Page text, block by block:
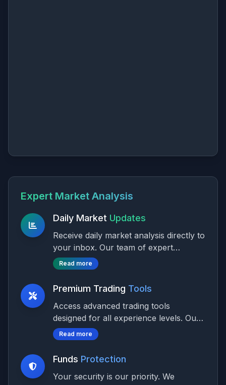
Expert Market Analysis
Daily Market Updates
Receive daily market analysis directly to
your inbox. Our team of expert
analysts provide actionable insights on
market trends, price movements, and
trading opportunities across all major
Read more
Premium Trading Tools
Access advanced trading tools
designed for all experience levels. Our
platform offers customizable solutions
to meet diverse trading needs and
styles, with multi-language support for
Read more
Funds Protection
Your security is our priority. We